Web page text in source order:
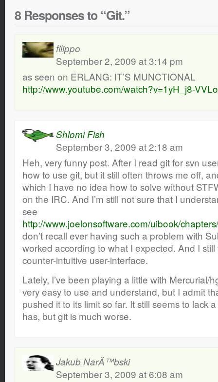
8 Responses to “Git.”
filippo
September 2, 2009 at 3:14 pm
as seen on ERLANG: IT’S MUNCTIONAL
http://www.youtube.com/watch?v=1yH_j8-VVLo
Shlomi Fish
September 3, 2009 at 2:18 am
Heh, very funny post. After I read git for svn
how to use git, but it still often throws me off,
which I have no idea how to solve without
on the IRC. And I’m still not sure that I
see
http://www.joelonsoftware.com/uibook/
don’t recall ever having such a problem with
worked according to what I expected. And I
counter-intuitive user-interface.
Lately, I’ve been playing a little with Mercurial/
very easy to use and understand, but I admit
pushed it to its limit so far. It still seems to lack
has, but git is much worse.
Jakub NarÄ™bski
September 3, 2009 at 6:08 am